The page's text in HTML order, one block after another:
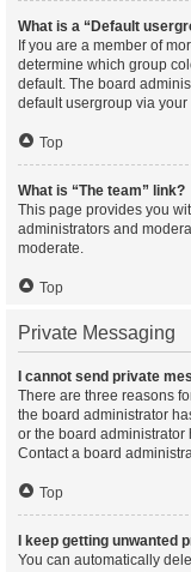
What is a “Default
If you are a member of
determine which group
default. The board
default usergroup via
Top
What is “The team” link?
This page provides you
administrators and
moderate.
Top
Private Messaging
I cannot send private
There are three reasons
the board administrator
or the board
Contact a board
Top
I keep getting unwanted
You can automatically